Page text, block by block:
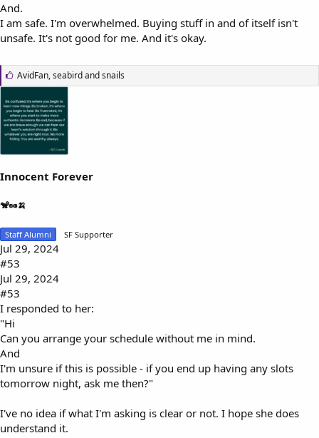
And.
I am safe. I'm overwhelmed. Buying stuff in and of itself isn't
unsafe. It's not good for me. And it's okay.
L
i
k
e
s
:
AvidFan,seabirdandsnails
Innocent Forever
🐒🥜🍌
Staff Alumni SF Supporter
Jul 29, 2024
#53
Jul 29, 2024
#53
I responded to her:
"Hi
Can you arrange your schedule without me in mind.
And
I'm unsure if this is possible - if you end up having any slots
tomorrow night, ask me then?"
I've no idea if what I'm asking is clear or not. I hope she does
understand it.